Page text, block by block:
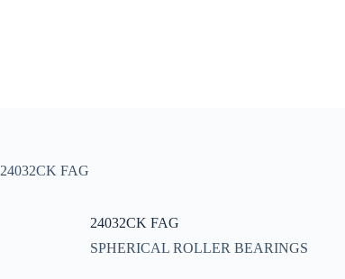
24032CK FAG
24032CK FAG
SPHERICAL ROLLER BEARINGS